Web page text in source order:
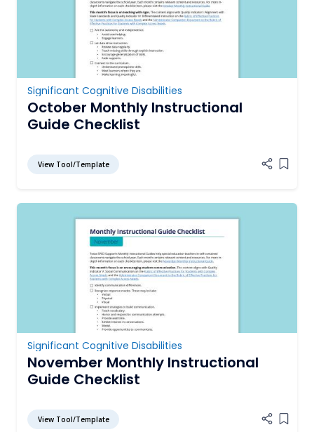
Significant Cognitive Disabilities
October Monthly Instructional
Guide Checklist
View Tool/Template Add
Significant Cognitive Disabilities
November Monthly Instructional
Guide Checklist
View Tool/Template Add